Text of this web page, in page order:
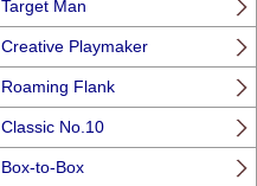
Target Man
Creative Playmaker
Roaming Flank
Classic No.10
Box-to-Box